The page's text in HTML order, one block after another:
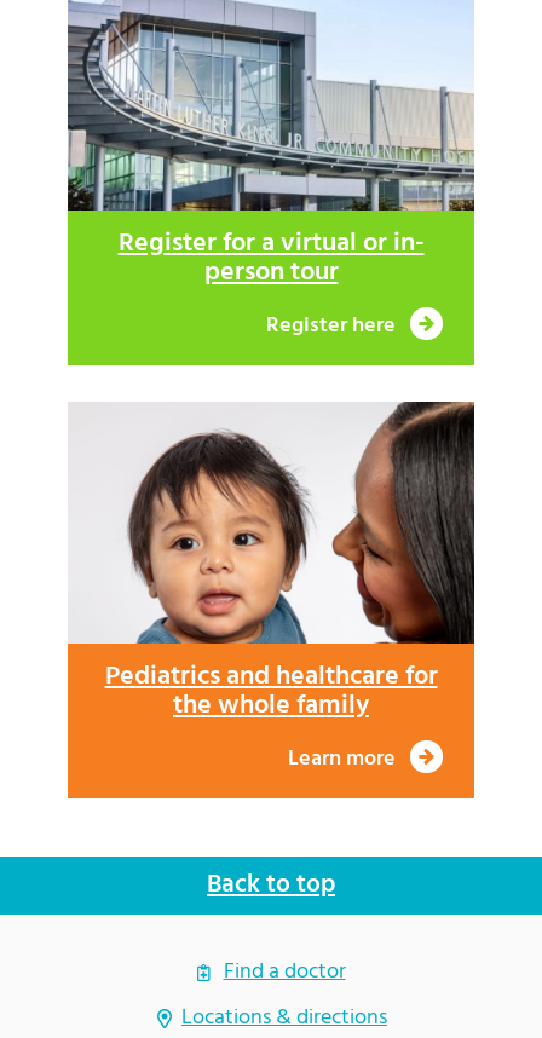
Register for a virtual or in-
person tour
Register here
Pediatrics and healthcare for
the whole family
Learn more
Back to top
Find a doctor
Locations & directions